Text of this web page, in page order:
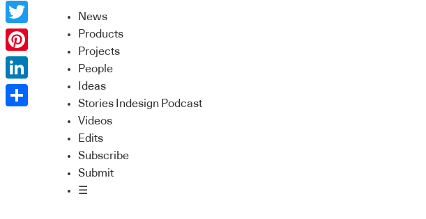
News
Products
Projects
People
Ideas
Stories Indesign Podcast
Videos
Edits
Subscribe
Submit
☰
Facebook
Twitter
Pinterest
LinkedIn